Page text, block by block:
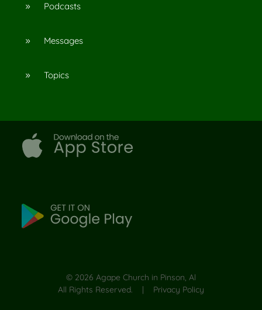
9 Podcasts
9 Messages
9 Topics
© 2026 Agape Church in Pinson, Al
All Rights Reserved. | Privacy Policy